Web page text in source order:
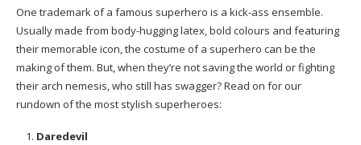
One trademark of a famous superhero is a kick-ass ensemble.
Usually made from body-hugging latex, bold colours and featuring
their memorable icon, the costume of a superhero can be the
making of them. But, when they’re not saving the world or fighting
their arch nemesis, who still has swagger? Read on for our
rundown of the most stylish superheroes:
Daredevil